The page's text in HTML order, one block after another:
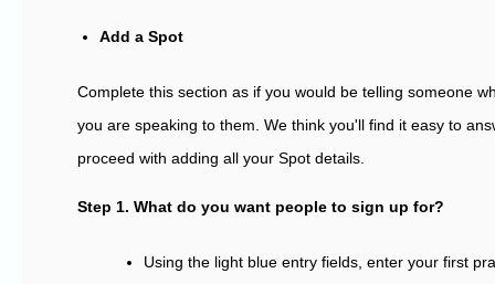
Add a Spot
Complete this section as if you would be telling someone
you are speaking to them. We think you'll find it easy to
proceed with adding all your Spot details.
Step 1. What do you want people to sign up for?
Using the light blue entry fields, enter your first